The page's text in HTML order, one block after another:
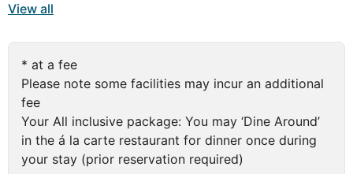
View all
* at a fee
Please note some facilities may incur an additional
fee
Your All inclusive package: You may ‘Dine Around’
in the á la carte restaurant for dinner once during
your stay (prior reservation required)